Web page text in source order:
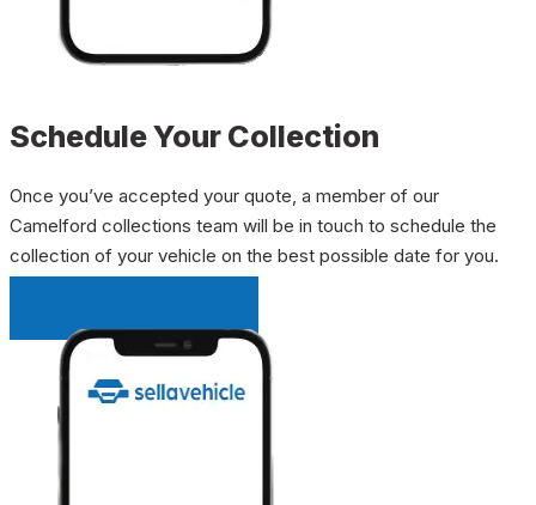
Schedule Your Collection
Once you’ve accepted your quote, a member of our
Camelford collections team will be in touch to schedule the
collection of your vehicle on the best possible date for you.